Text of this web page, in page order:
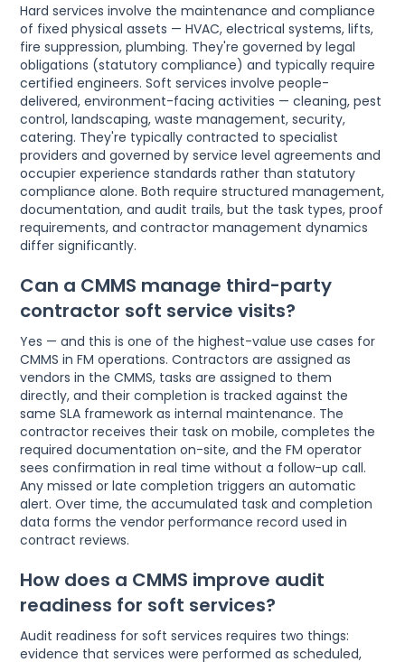
Hard services involve the maintenance and compliance
of fixed physical assets — HVAC, electrical systems, lifts,
fire suppression, plumbing. They're governed by legal
obligations (statutory compliance) and typically require
certified engineers. Soft services involve people-
delivered, environment-facing activities — cleaning, pest
control, landscaping, waste management, security,
catering. They're typically contracted to specialist
providers and governed by service level agreements and
occupier experience standards rather than statutory
compliance alone. Both require structured management,
documentation, and audit trails, but the task types, proof
requirements, and contractor management dynamics
differ significantly.
Can a CMMS manage third-party
contractor soft service visits?
Yes — and this is one of the highest-value use cases for
CMMS in FM operations. Contractors are assigned as
vendors in the CMMS, tasks are assigned to them
directly, and their completion is tracked against the
same SLA framework as internal maintenance. The
contractor receives their task on mobile, completes the
required documentation on-site, and the FM operator
sees confirmation in real time without a follow-up call.
Any missed or late completion triggers an automatic
alert. Over time, the accumulated task and completion
data forms the vendor performance record used in
contract reviews.
How does a CMMS improve audit
readiness for soft services?
Audit readiness for soft services requires two things:
evidence that services were performed as scheduled,